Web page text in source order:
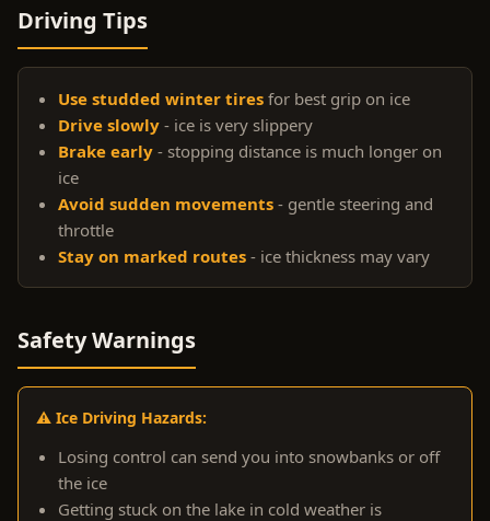
Driving Tips
Use studded winter tires for best grip on ice
Drive slowly - ice is very slippery
Brake early - stopping distance is much longer on
ice
Avoid sudden movements - gentle steering and
throttle
Stay on marked routes - ice thickness may vary
Safety Warnings
⚠️ Ice Driving Hazards:
Losing control can send you into snowbanks or off
the ice
Getting stuck on the lake in cold weather is